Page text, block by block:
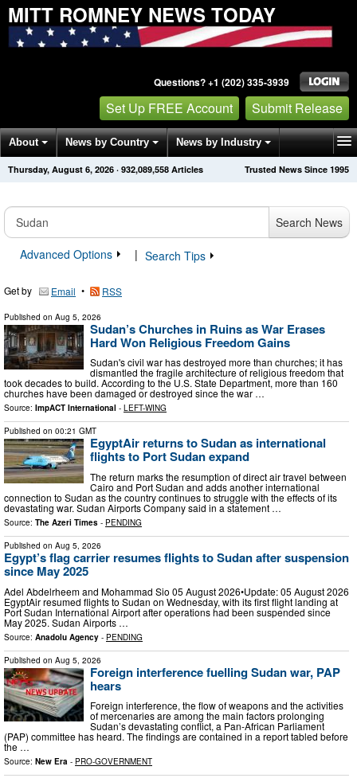
MITT ROMNEY NEWS TODAY
Questions? +1 (202) 335-3939
Set Up FREE Account Submit Release
About News by Country News by Industry
Get News Alerts Press Releases Trusted News Since 1995
Thursday, August 6, 2026 · 932,089,568 Articles
Search News
Advanced Options
| Search Tips
Get by Email • RSS
Published on Aug 5, 2026
Sudan’s Churches in Ruins as War Erases
Hard Won Religious Freedom Gains
Sudan's civil war has destroyed more than churches; it has
dismantled the fragile architecture of religious freedom that
took decades to build. According to the U.S. State Department, more than 160
churches have been damaged or destroyed since the war …
Source: ImpACT International - LEFT-WING
Published on 00:21 GMT
EgyptAir returns to Sudan as international
flights to Port Sudan expand
The return marks the resumption of direct air travel between
Cairo and Port Sudan and adds another international
connection to Sudan as the country continues to struggle with the effects of its
devastating war. Sudan Airports Company said in a statement …
Source: The Azeri Times - PENDING
Published on Aug 5, 2026
Egypt’s flag carrier resumes flights to Sudan after suspension
since May 2025
Adel Abdelrheem and Mohammad Sio 05 August 2026•Update: 05 August 2026
EgyptAir resumed flights to Sudan on Wednesday, with its first flight landing at
Port Sudan International Airport after operations had been suspended since
May 2025. Sudan Airports …
Source: Anadolu Agency - PENDING
Published on Aug 5, 2026
Foreign interference fuelling Sudan war, PAP
hears
Foreign interference, the flow of weapons and the activities
of mercenaries are among the main factors prolonging
Sudan’s devastating conflict, a Pan-African Parliament
(PAP) committee has heard. The findings are contained in a report tabled before
the …
Source: New Era - PRO-GOVERNMENT